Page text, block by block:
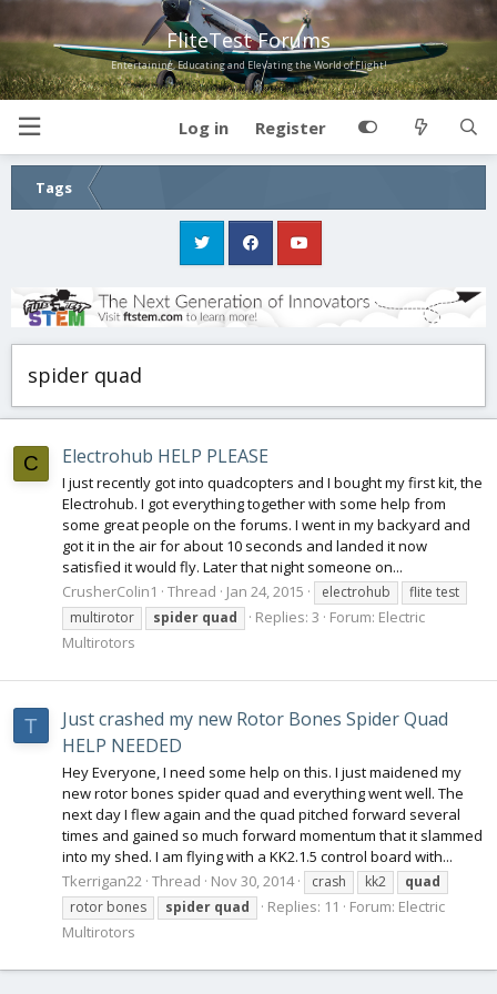
FliteTest Forums
Entertaining, Educating and Elevating the World of Flight!
Log in Register
Tags
spider quad
C Electrohub HELP PLEASE
I just recently got into quadcopters and I bought my first kit, the
Electrohub. I got everything together with some help from
some great people on the forums. I went in my backyard and
got it in the air for about 10 seconds and landed it now
satisfied it would fly. Later that night someone on...
CrusherColin1
Thread Jan 24, 2015 electrohub
flite test
multirotor
spider quad Replies: 3 Forum: Electric
Multirotors
T
Just crashed my new Rotor Bones Spider Quad
HELP NEEDED
Hey Everyone, I need some help on this. I just maidened my
new rotor bones spider quad and everything went well. The
next day I flew again and the quad pitched forward several
times and gained so much forward momentum that it slammed
into my shed. I am flying with a KK2.1.5 control board with...
Tkerrigan22 Thread Nov 30, 2014 crash kk2
quad
rotor bones
spider quad Replies: 11 Forum: Electric
Multirotors